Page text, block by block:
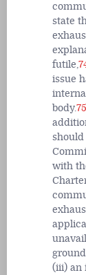
state
futile,
issue
body.75
with
(iii) an